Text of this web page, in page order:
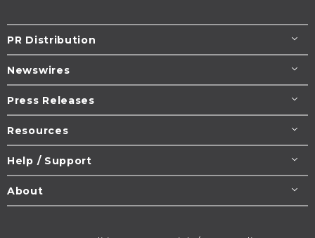
PR Distribution
Newswires
Press Releases
Resources
Help / Support
About